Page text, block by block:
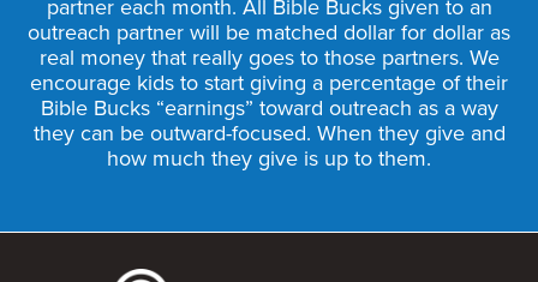
partner each month. All Bible Bucks given to an
outreach partner will be matched dollar for dollar as
real money that really goes to those partners. We
encourage kids to start giving a percentage of their
Bible Bucks “earnings” toward outreach as a way
they can be outward-focused. When they give and
how much they give is up to them.